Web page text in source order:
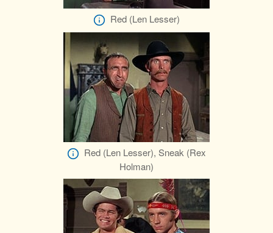
Red (Len Lesser)
Red (Len Lesser), Sneak (Rex
Holman)